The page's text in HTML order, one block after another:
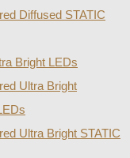
Diffused STATIC
Bright LEDs
Ultra Bright
Ultra Bright STATIC